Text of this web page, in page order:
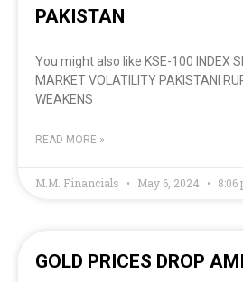
PAKISTAN
You might also like KSE-100 INDEX
MARKET VOLATILITY PAKISTANI
WEAKENS
READ MORE »
M.M. Financials May 6, 2024 8:06
GOLD PRICES DROP